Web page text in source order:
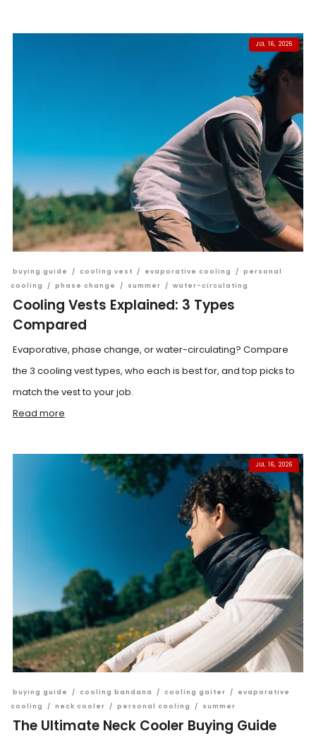
JUL 16, 2026
buying guide / cooling vest / evaporative cooling / personal
cooling
/ phase change / summer / water-circulating
Cooling Vests Explained: 3 Types
Compared
Evaporative, phase change, or water-circulating? Compare
the 3 cooling vest types, who each is best for, and top picks to
match the vest to your job.
Read more
JUL 16, 2026
buying guide / cooling bandana / cooling gaiter /
evaporative
cooling
/ neck cooler / personal cooling / summer
The Ultimate Neck Cooler Buying Guide